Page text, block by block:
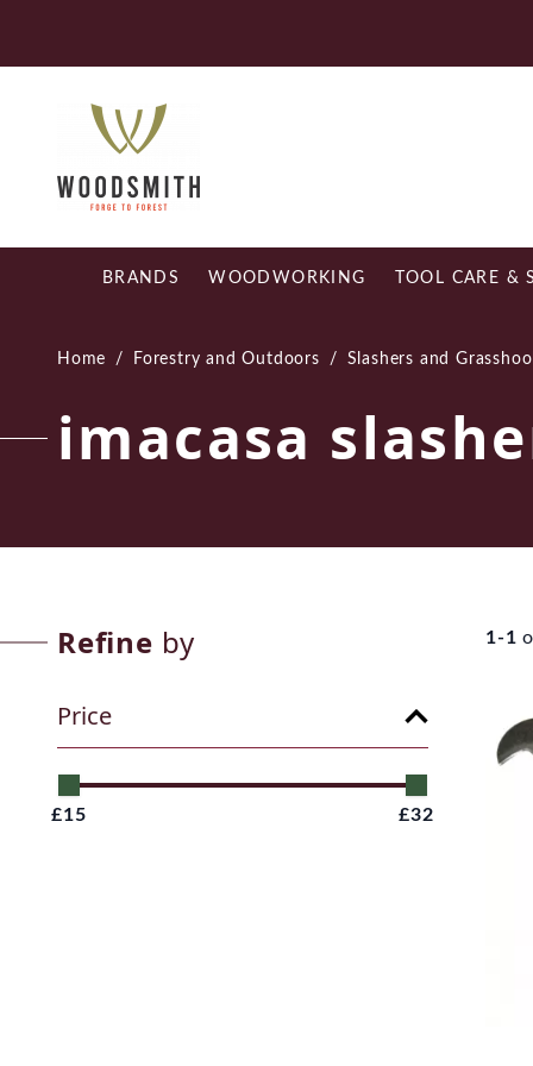
content
BRANDS WOODWORKING TOOL CARE &
Home / Forestry and Outdoors / Slashers and
imacasa
Refine by
Price
£15 £32
1-1